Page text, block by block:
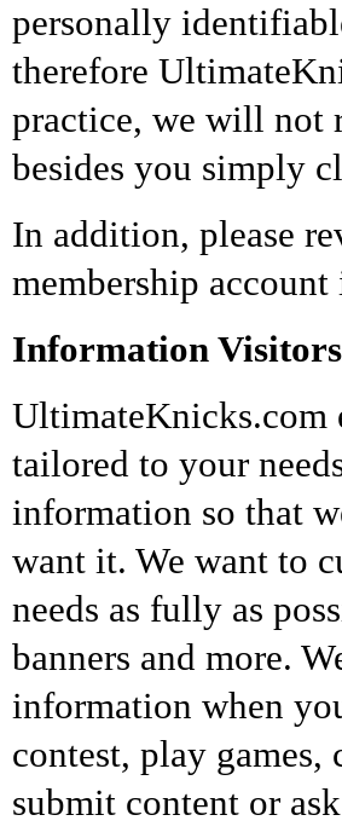
personally
therefore
practice, we will not
besides you simply
In addition, please
membership
Information
UltimateKnicks.com
tailored to your
information so that
want it. We want to
needs as fully as
banners and more.
information when
contest, play games,
submit content or